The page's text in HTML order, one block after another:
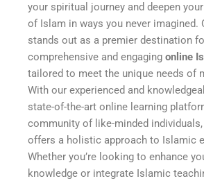
your spiritual journey and deepen
of Islam in ways you never imagined.
stands out as a premier destination
comprehensive and engaging online
tailored to meet the unique needs of
With our experienced and
state-of-the-art online learning
community of like-minded
offers a holistic approach to Islamic
Whether you’re looking to enhance
knowledge or integrate Islamic